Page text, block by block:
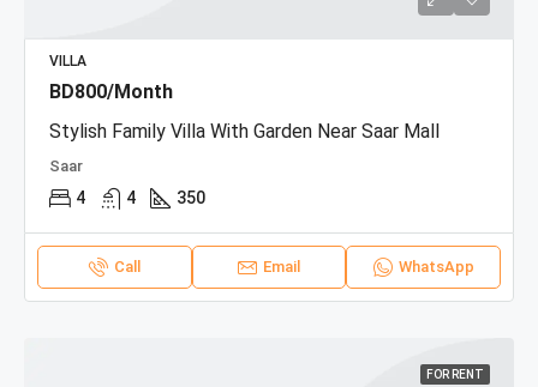
VILLA
BD800/Month
Stylish Family Villa With Garden Near Saar Mall
Saar
4 4 350
Call Email WhatsApp
FOR RENT